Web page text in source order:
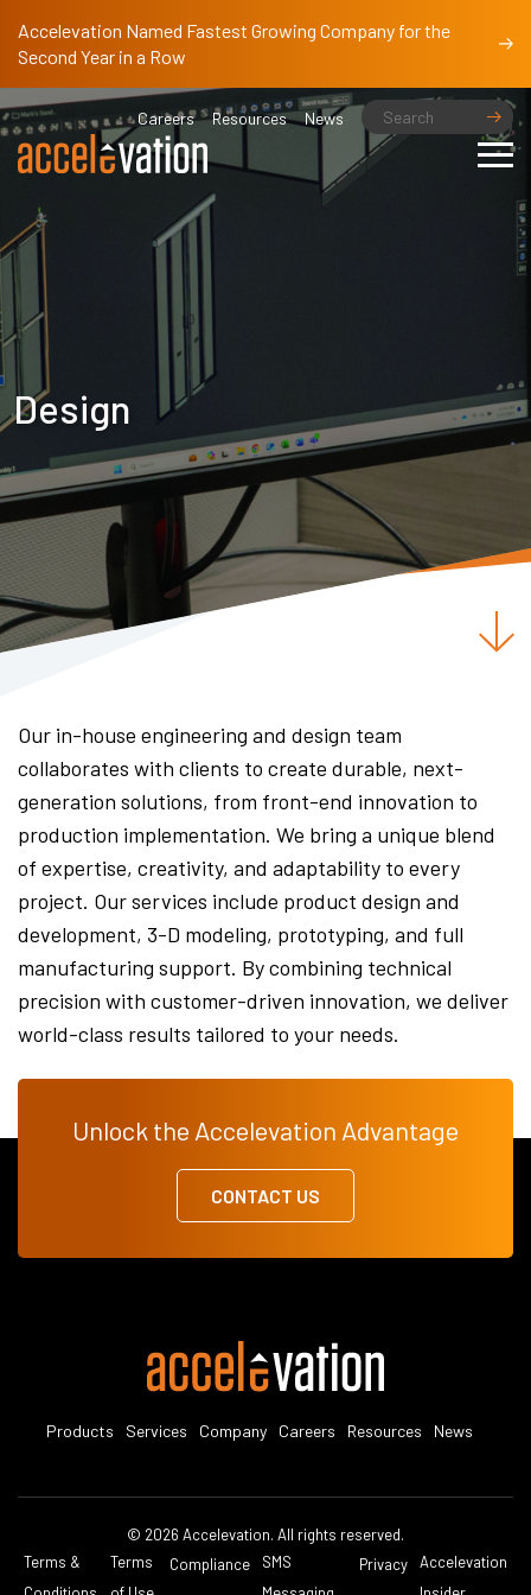
Accelevation Named Fastest Growing Company for the
Second Year in a Row
Careers Resources News
Design
Our in-house engineering and design team
collaborates with clients to create durable, next-
generation solutions, from front-end innovation to
production implementation. We bring a unique blend
of expertise, creativity, and adaptability to every
project. Our services include product design and
development, 3-D modeling, prototyping, and full
manufacturing support. By combining technical
precision with customer-driven innovation, we deliver
world-class results tailored to your needs.
Unlock the Accelevation Advantage
CONTACT US
Products Services Company Careers Resources News
© 2026 Accelevation. All rights reserved.
Terms &
Terms
Compliance
SMS
Privacy
Accelevation